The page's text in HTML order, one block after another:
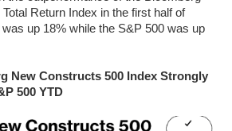
Return Index in the first half of
up 18% while the S&P 500 was up
New Constructs 500 Index Strongly
500 YTD